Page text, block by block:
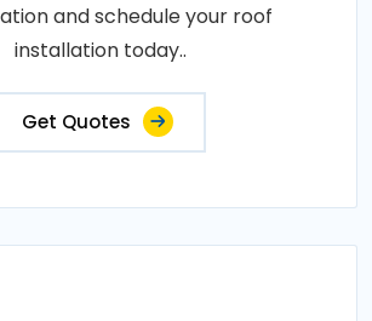
and schedule your roof
installation today..
Get Quotes